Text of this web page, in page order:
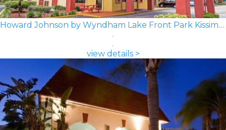
Howard Johnson by Wyndham Lake Front Park Kissimmee
view details >